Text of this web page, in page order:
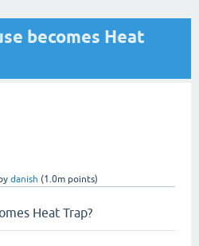
becomes Heat
danish (1.0m points)
Heat Trap?